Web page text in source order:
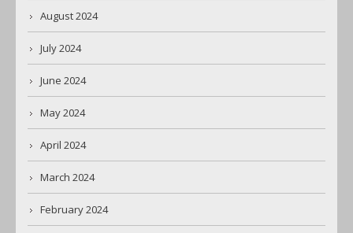
August 2024
July 2024
June 2024
May 2024
April 2024
March 2024
February 2024